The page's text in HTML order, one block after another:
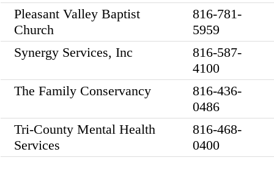
Pleasant Valley Baptist
Church
816-781-
5959
Synergy Services, Inc
816-587-
4100
The Family Conservancy
816-436-
0486
Tri-County Mental Health
Services
816-468-
0400